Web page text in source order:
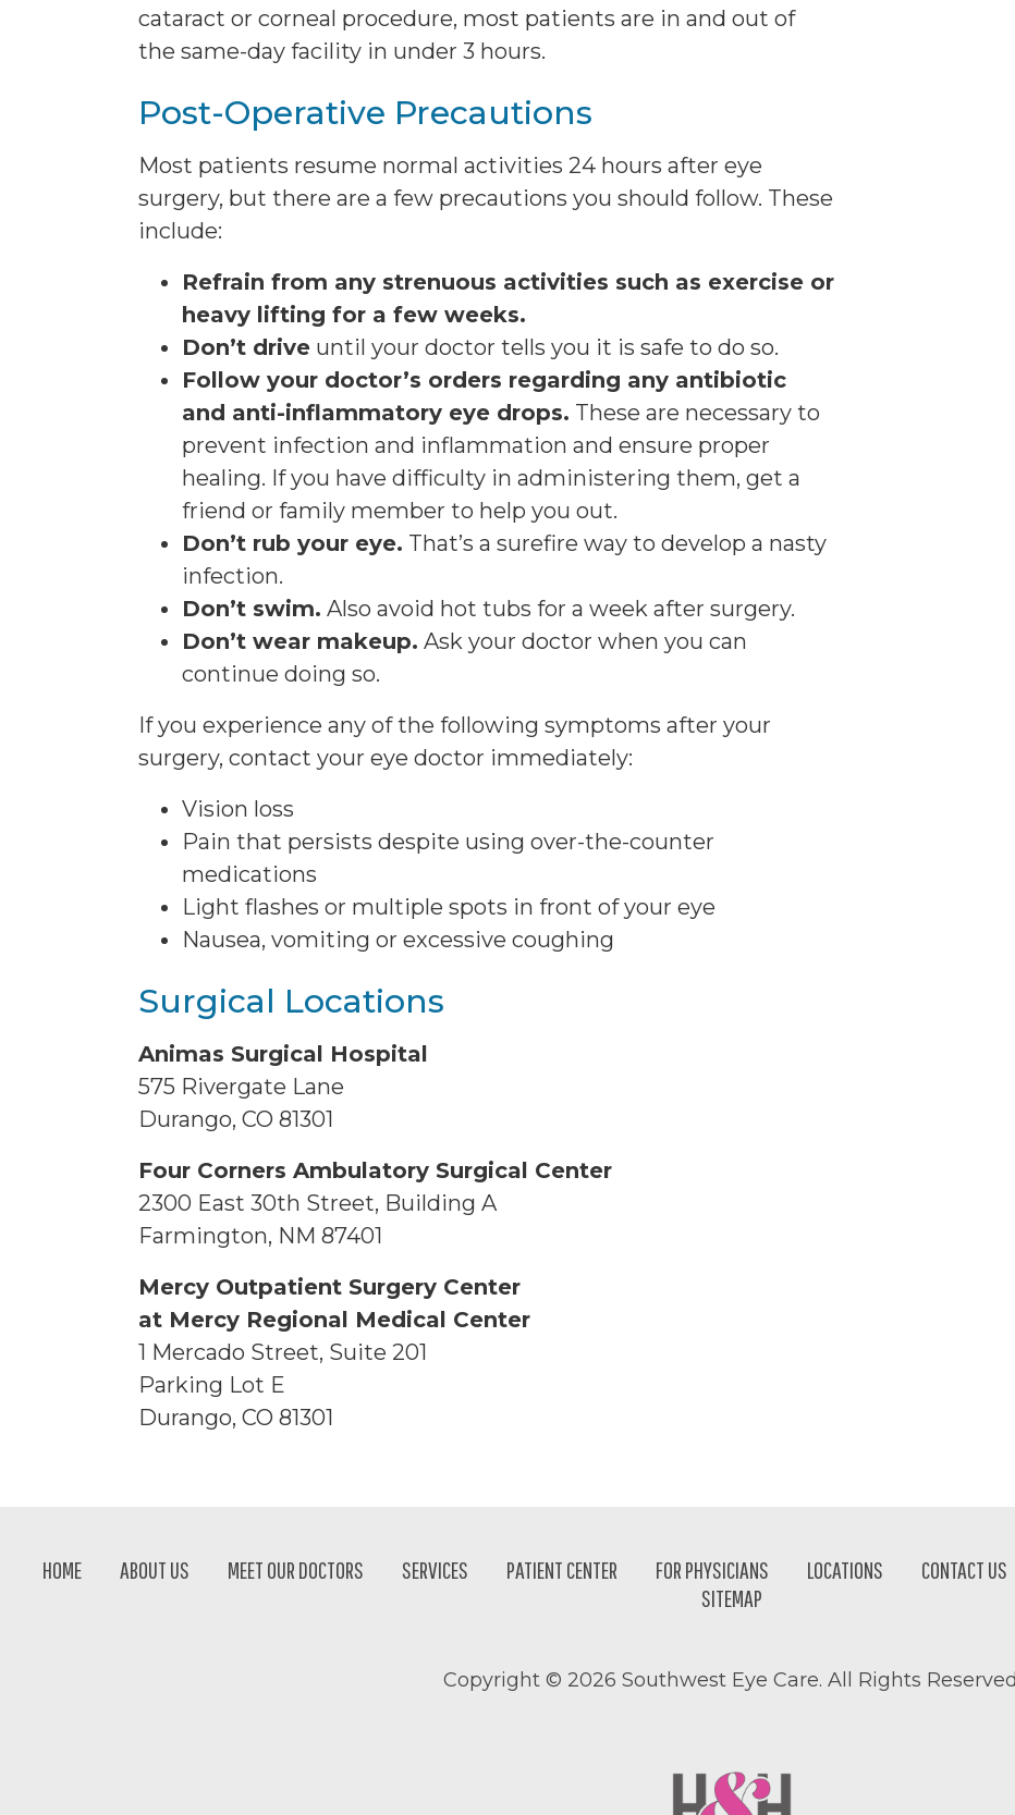
cataract or corneal procedure, most patients are in and out of
the same-day facility in under 3 hours.
Post-Operative Precautions
Most patients resume normal activities 24 hours after eye
surgery, but there are a few precautions you should follow. These
include:
Refrain from any strenuous activities such as exercise or
heavy lifting for a few weeks.
Don’t drive until your doctor tells you it is safe to do so.
Follow your doctor’s orders regarding any antibiotic
and anti-inflammatory eye drops. These are necessary to
prevent infection and inflammation and ensure proper
healing. If you have difficulty in administering them, get a
friend or family member to help you out.
Don’t rub your eye. That’s a surefire way to develop a nasty
infection.
Don’t swim. Also avoid hot tubs for a week after surgery.
Don’t wear makeup. Ask your doctor when you can
continue doing so.
If you experience any of the following symptoms after your
surgery, contact your eye doctor immediately:
Vision loss
Pain that persists despite using over-the-counter
medications
Light flashes or multiple spots in front of your eye
Nausea, vomiting or excessive coughing
Surgical Locations
Animas Surgical Hospital
575 Rivergate Lane
Durango, CO 81301
Four Corners Ambulatory Surgical Center
2300 East 30th Street, Building A
Farmington, NM 87401
Mercy Outpatient Surgery Center
at Mercy Regional Medical Center
1 Mercado Street, Suite 201
Parking Lot E
Durango, CO 81301
Footer
HOME ABOUT US MEET OUR DOCTORS SERVICES PATIENT CENTER FOR PHYSICIANS LOCATIONS CONTACT US
SITEMAP
Copyright © 2026 Southwest Eye Care. All Rights